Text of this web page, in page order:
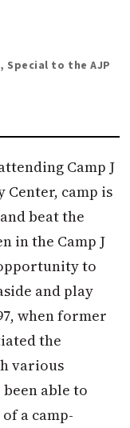
Special to the AJP
Camp J
Center, camp is
beat the
in the Camp J
to
and play
when former
the
various
able to
a camp-